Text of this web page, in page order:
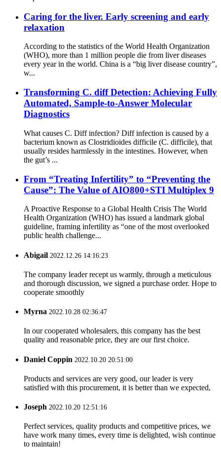
Caring for the liver. Early screening and early
relaxation
According to the statistics of the World Health Organization
(WHO), more than 1 million people die from liver diseases
every year in the world. China is a “big liver disease country”,
w...
Transforming C. diff Detection: Achieving Fully
Automated, Sample-to-Answer Molecular
Diagnostics
What causes C. Diff infection? Diff infection is caused by a
bacterium known as Clostridioides difficile (C. difficile), that
usually resides harmlessly in the intestines. However, when
the gut’s ...
From “Treating Infertility” to “Preventing the
Cause”: The Value of AIO800+STI Multiplex 9
A Proactive Response to a Global Health Crisis The World
Health Organization (WHO) has issued a landmark global
guideline, framing infertility as “one of the most overlooked
public health challenge...
Abigail 2022.12.26 14:16:23
The company leader recept us warmly, through a meticulous
and thorough discussion, we signed a purchase order. Hope to
cooperate smoothly
Myrna 2022.10.28 02:36:47
In our cooperated wholesalers, this company has the best
quality and reasonable price, they are our first choice.
Daniel Coppin 2022.10.20 20:51:00
Products and services are very good, our leader is very
satisfied with this procurement, it is better than we expected,
Joseph 2022.10.20 12:51:16
Perfect services, quality products and competitive prices, we
have work many times, every time is delighted, wish continue
to maintain!